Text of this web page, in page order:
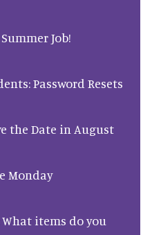
Job!
Password Resets
the Date in August
Monday
items do you